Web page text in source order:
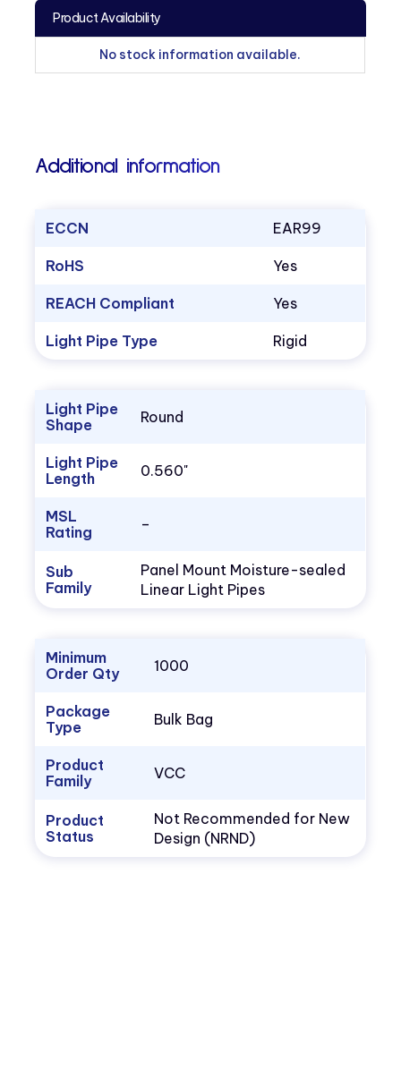
Product Availability
No stock information available.
Additional information
ECCN EAR99
RoHS Yes
REACH Compliant Yes
Light Pipe Type Rigid
Light Pipe
Shape
Round
Light Pipe
Length
0.560"
MSL
Rating
–
Sub
Family
Panel Mount Moisture-sealed
Linear Light Pipes
Minimum
Order Qty
1000
Package
Type
Bulk Bag
Product
Family
VCC
Product
Status
Not Recommended for New
Design (NRND)